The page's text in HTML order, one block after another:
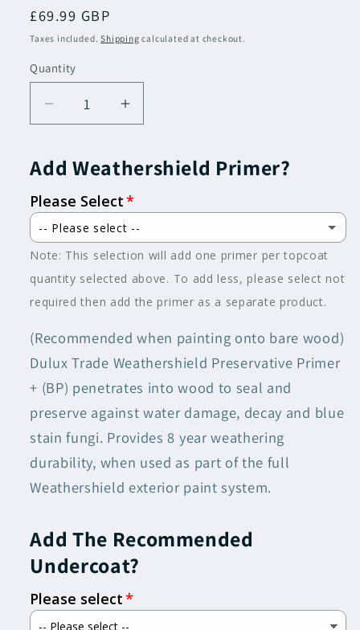
or
unavailable
Regular
price
£69.99 GBP
Taxes included.Shipping calculated at checkout.
Quantity
Decrease
quantity
Dulux
Weathershield
Oil
Gloss
Black
Increase
quantity
Dulux
Weathershield
Oil
Gloss
Black
Add Weathershield Primer?
Please Select
-- Please select --
Not Required
Add 1L Preservative Primer
Add 2.5L Preservative Primer
Note: This selection will add one primer per topcoat
quantity selected above. To add less, please select not
required then add the primer as a separate product.
(Recommended when painting onto bare wood)
Dulux Trade Weathershield Preservative Primer
+ (BP) penetrates into wood to seal and
preserve against water damage, decay and blue
stain fungi. Provides 8 year weathering
durability, when used as part of the full
Weathershield exterior paint system.
Add The Recommended
Undercoat?
Please select